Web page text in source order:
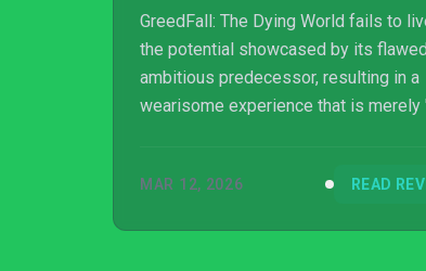
GreedFall: The Dying World fails to
the potential showcased by its
ambitious predecessor, resulting in a
wearisome experience that is merely
MAR 12, 2026 READ